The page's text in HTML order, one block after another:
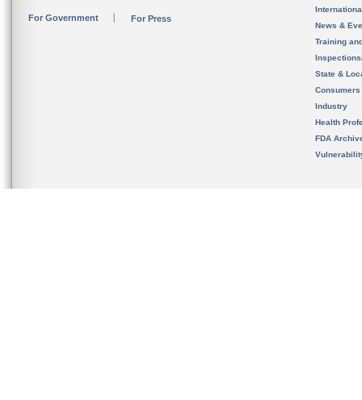
For Government For Press
News &
Training
State &
Consumers
Industry
Health
FDA